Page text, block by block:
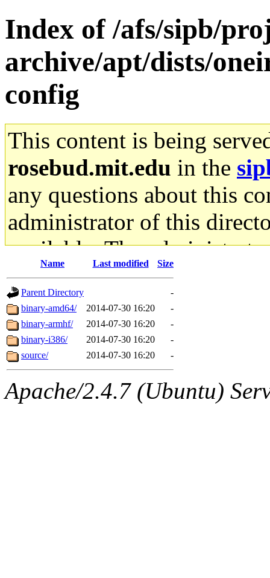
Index of /afs/sipb/
archive/apt/dists/
config
This content is being
rosebud.mit.edu in the
any questions about this
administrator of this
available. The
gateway are not
ability to remove it.
The administrator of this
root(jdreed.root,
kaduk.root, amb.root,
Name Last modified Size
Parent Directory
-
binary-amd64/
2014-07-30 16:20
-
binary-armhf/
2014-07-30 16:20
-
binary-i386/
2014-07-30 16:20
-
source/
2014-07-30 16:20 -
Apache/2.4.7 (Ubuntu)